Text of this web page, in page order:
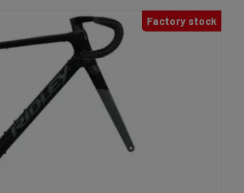
Factory stock